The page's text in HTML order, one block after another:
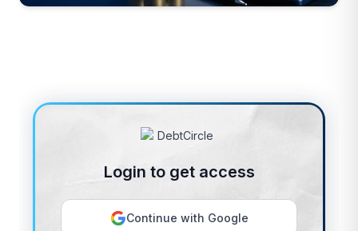
Login to get access
Continue with Google